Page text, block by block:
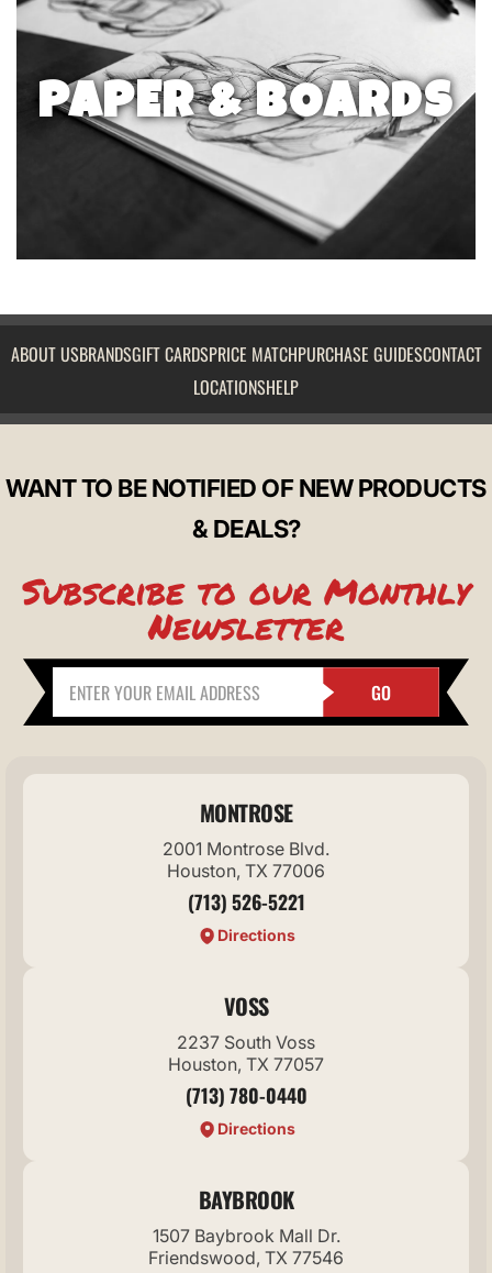
PAPER & BOARDS
ABOUT USBRANDSGIFT CARDSPRICE MATCHPURCHASE GUIDESCONTACT
LOCATIONSHELP
WANT TO BE NOTIFIED OF NEW PRODUCTS
& DEALS?
Subscribe to our Monthly
Newsletter
GO
MONTROSE
2001 Montrose Blvd.
Houston, TX 77006
(713) 526-5221
Directions
VOSS
2237 South Voss
Houston, TX 77057
(713) 780-0440
Directions
BAYBROOK
1507 Baybrook Mall Dr.
Friendswood, TX 77546